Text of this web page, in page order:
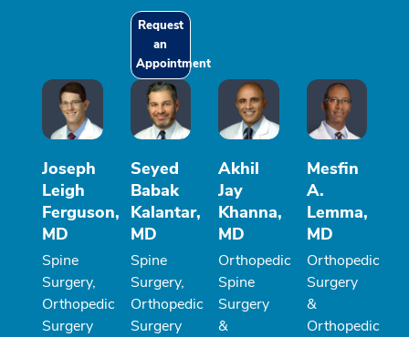
Request
an
Appointment
Joseph
Leigh
Ferguson,
MD
Spine
Surgery,
Orthopedic
Surgery
Seyed
Babak
Kalantar,
MD
Spine
Surgery,
Orthopedic
Surgery
Akhil
Jay
Khanna,
MD
Orthopedic
Spine
Surgery
&
Mesfin
A.
Lemma,
MD
Orthopedic
Surgery
&
Orthopedic